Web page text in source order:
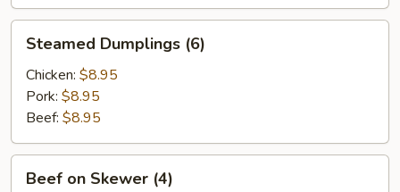
Dumplings
(6)
Steamed Dumplings (6)
Chicken: $8.95
Pork: $8.95
Beef: $8.95
Beef on Skewer (4)